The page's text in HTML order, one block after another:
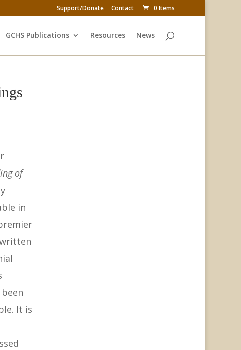
Support/Donate Contact 0 Items
GCHS Publications Resources News
of
in
It is